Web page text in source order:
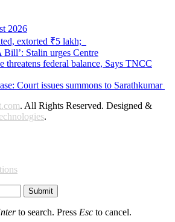
2026
extorted ₹5 lakh;
Bill’: Stalin urges Centre
threatens federal balance, Says TNCC
Court issues summons to Sarathkumar
. All Rights Reserved. Designed &
.
Submit
to search. Press Esc to cancel.